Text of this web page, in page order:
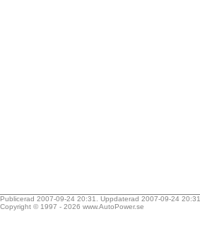
Publicerad 2007-09-24 20:31. Uppdaterad 2007-09-24 20:31.
Copyright © 1997 - 2026 www.AutoPower.se